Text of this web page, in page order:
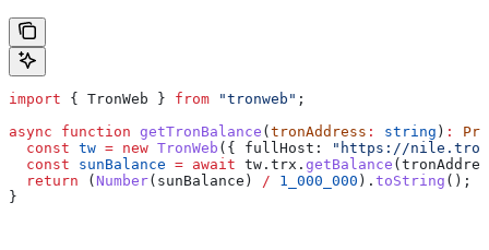
import { TronWeb } from "tronweb" ;
async function getTronBalance ( tronAddress : string ) :
  const
tw = new TronWeb ({ fullHost:
"https://
  const
sunBalance = await tw . trx . getBalance (
  return
( Number( sunBalance ) / 1_000_000 ). toString ();
}